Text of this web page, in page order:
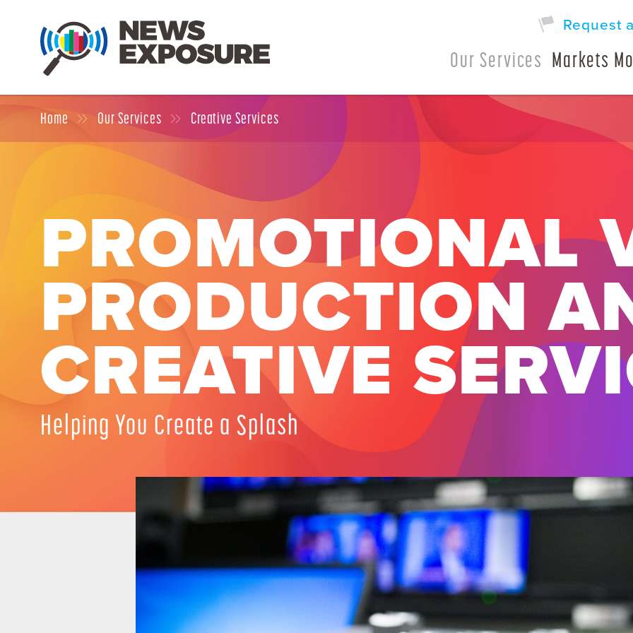
Request
Our Services Markets
Home Our Services Creative Services
PROMOTIONAL
PRODUCTION
CREATIVE
Helping You Create a Splash